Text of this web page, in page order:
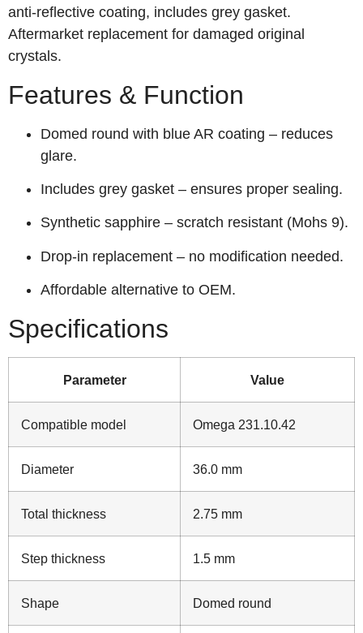
anti‑reflective coating, includes grey gasket.
Aftermarket replacement for damaged original
crystals.
Features & Function
Domed round with blue AR coating – reduces
glare.
Includes grey gasket – ensures proper sealing.
Synthetic sapphire – scratch resistant (Mohs 9).
Drop‑in replacement – no modification needed.
Affordable alternative to OEM.
Specifications
Parameter Value
Compatible model Omega 231.10.42
Diameter 36.0 mm
Total thickness 2.75 mm
Step thickness 1.5 mm
Shape Domed round